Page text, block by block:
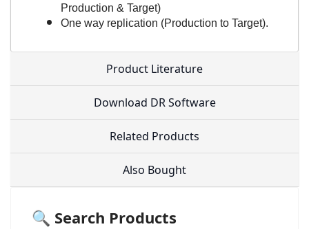
Production & Target)
One way replication (Production to Target).
Product Literature
Download DR Software
Related Products
Also Bought
🔍 Search Products